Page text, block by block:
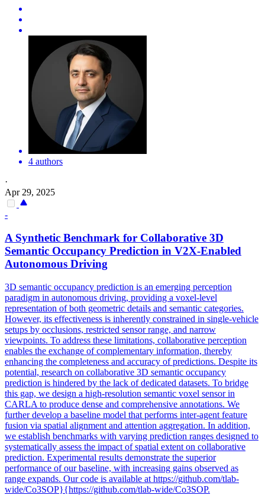
4 authors
·
Apr 29, 2025
-
A Synthetic Benchmark for Collaborative 3D
Semantic Occupancy Prediction in V2X-Enabled
Autonomous Driving
3D semantic occupancy prediction is an emerging perception
paradigm in autonomous driving, providing a voxel-level
representation of both geometric details and semantic categories.
However, its effectiveness is inherently constrained in single-vehicle
setups by occlusions, restricted sensor range, and narrow
viewpoints. To address these limitations, collaborative perception
enables the exchange of complementary information, thereby
enhancing the completeness and accuracy of predictions. Despite its
potential, research on collaborative 3D semantic occupancy
prediction is hindered by the lack of dedicated datasets. To bridge
this gap, we design a high-resolution semantic voxel sensor in
CARLA to produce dense and comprehensive annotations. We
further develop a baseline model that performs inter-agent feature
fusion via spatial alignment and attention aggregation. In addition,
we establish benchmarks with varying prediction ranges designed to
systematically assess the impact of spatial extent on collaborative
prediction. Experimental results demonstrate the superior
performance of our baseline, with increasing gains observed as
range expands. Our code is available at https://github.com/tlab-
wide/Co3SOP}{https://github.com/tlab-wide/Co3SOP.